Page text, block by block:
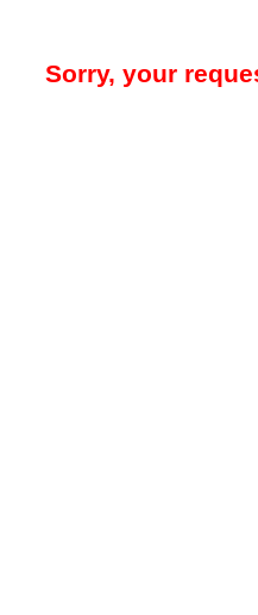
Sorry, your